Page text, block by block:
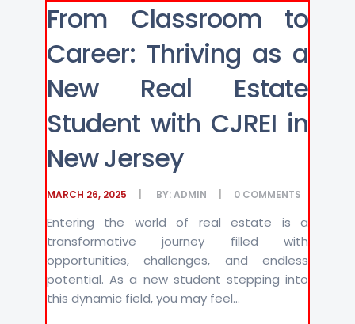
From Classroom to
Career: Thriving as a
New Real Estate
Student with CJREI in
New Jersey
MARCH 26, 2025 BY:ADMIN 0 COMMENTS
Entering the world of real estate is a
transformative journey filled with
opportunities, challenges, and endless
potential. As a new student stepping into
this dynamic field, you may feel...